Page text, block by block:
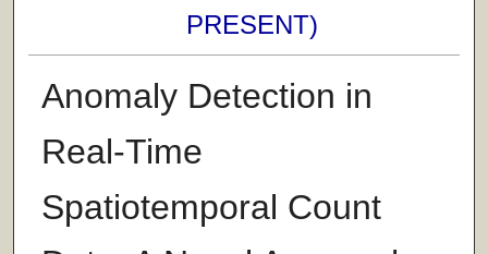
PRESENT)
Anomaly Detection in
Real-Time
Spatiotemporal Count